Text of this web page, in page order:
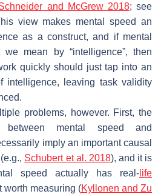
and McGrew 2018; see
view makes mental speed an
as a construct, and if mental
mean by “intelligence”, then
quickly should just tap into an
intelligence, leaving task validity
problems, however. First, the
between mental speed and
imply an important causal
Schubert et al. 2018), and it is
speed actually has real- life
worth measuring (Kyllonen and Zu